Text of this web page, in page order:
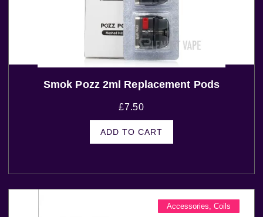
Smok Pozz 2ml Replacement Pods
£7.50
ADD TO CART
Accessories Coils